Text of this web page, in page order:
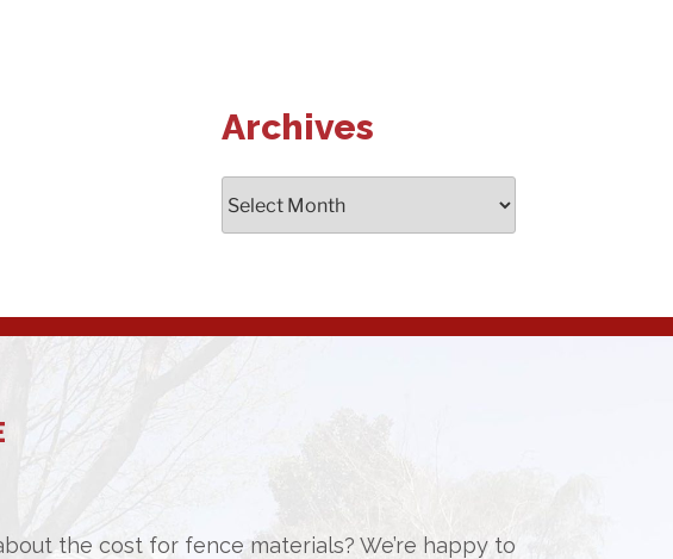
Archives
the cost for fence materials? We’re happy to